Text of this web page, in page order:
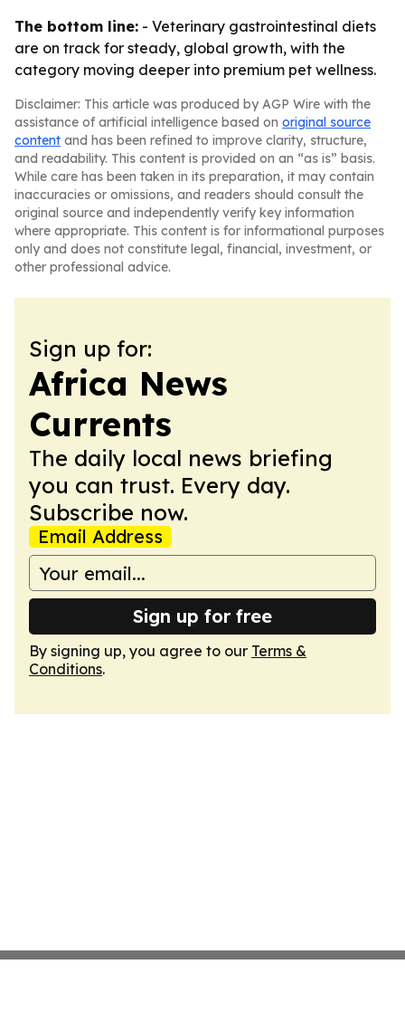
The bottom line: - Veterinary gastrointestinal diets
are on track for steady, global growth, with the
category moving deeper into premium pet wellness.
Disclaimer: This article was produced by AGP Wire with the
assistance of artificial intelligence based on original source
content and has been refined to improve clarity, structure,
and readability. This content is provided on an “as is” basis.
While care has been taken in its preparation, it may contain
inaccuracies or omissions, and readers should consult the
original source and independently verify key information
where appropriate. This content is for informational purposes
only and does not constitute legal, financial, investment, or
other professional advice.
Sign up for:
Africa News
Currents
The daily local news briefing
you can trust. Every day.
Subscribe now.
Email Address
Sign up for free
By signing up, you agree to our Terms &
Conditions.